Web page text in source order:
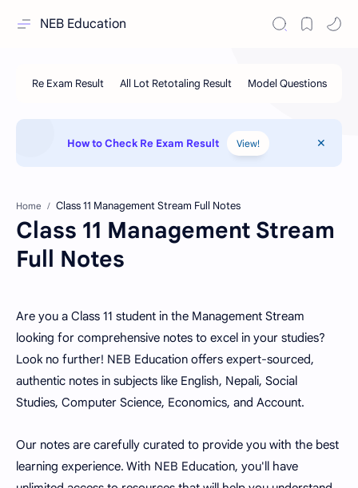
NEB Education
How to Check Re Exam Result View!
Home
Class 11 Management Stream
Full Notes
Are you a Class 11 student in the Management Stream
looking for comprehensive notes to excel in your studies?
Look no further! NEB Education offers expert-sourced,
authentic notes in subjects like English, Nepali, Social
Studies, Computer Science, Economics, and Account.
Our notes are carefully curated to provide you with the best
learning experience. With NEB Education, you'll have